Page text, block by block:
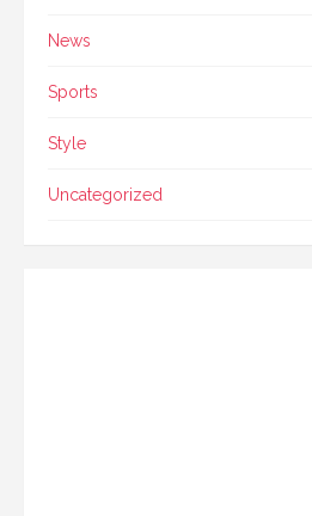
News
Sports
Style
Uncategorized